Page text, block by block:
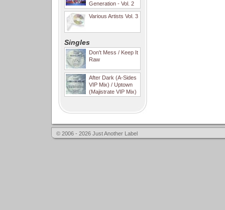
Generation - Vol. 2
Various Artists Vol. 3
Singles
Don't Mess / Keep It
Raw
After Dark (A-Sides
VIP Mix) / Uptown
(Majistrate VIP Mix)
© 2006 - 2026 Just Another Label